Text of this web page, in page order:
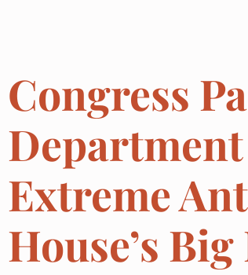
Congress
Extreme
House’s